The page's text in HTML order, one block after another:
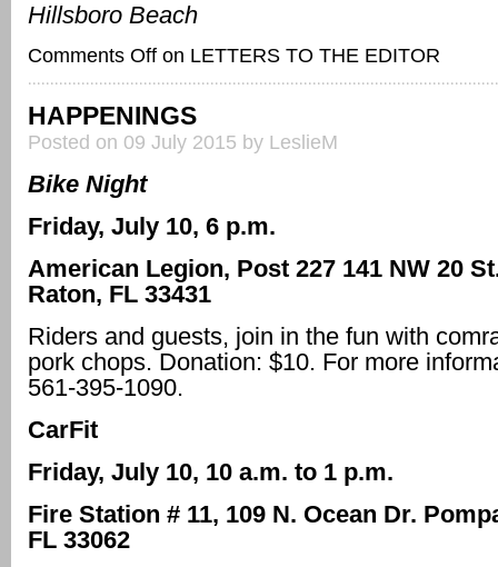
Hillsboro Beach
Comments Off on LETTERS TO THE EDITOR
HAPPENINGS
Posted on 09 July 2015 by LeslieM
Bike Night
Friday, July 10, 6 p.m.
American Legion, Post 227 141 NW 20
Raton, FL 33431
Riders and guests, join in the fun with
pork chops. Donation: $10. For more
561-395-1090.
CarFit
Friday, July 10, 10 a.m. to 1 p.m.
Fire Station # 11, 109 N. Ocean Dr.
FL 33062